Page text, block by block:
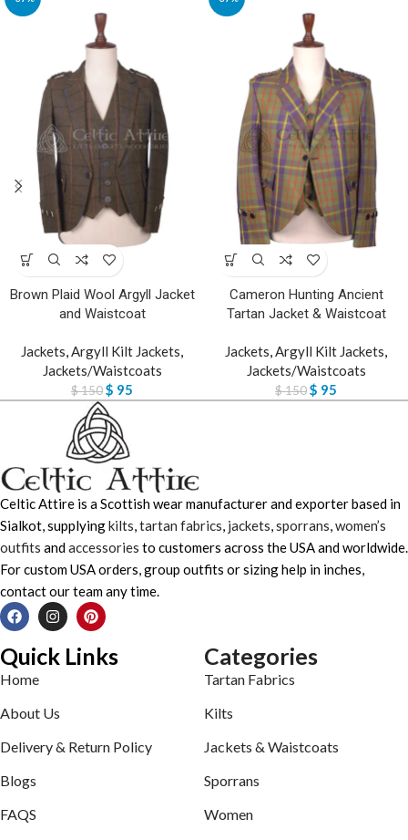
Brown Plaid Wool Argyll Jacket
and Waistcoat
Jackets Argyll Kilt Jackets
Jackets/Waistcoats
$150$ 95
Cameron Hunting Ancient
Tartan Jacket & Waistcoat
Jackets Argyll Kilt Jackets
Jackets/Waistcoats
$150$ 95
Celtic Attire is a Scottish wear manufacturer and exporter based in
Sialkot, supplyingkilts tartan fabrics jackets sporrans women’s
outfits andaccessories to customers across the USA and worldwide.
For custom USA orders, group outfits or sizing help in inches,
contact our team any time.
Quick Links
Home
About Us
Delivery & Return Policy
Blogs
FAQS
Categories
Tartan Fabrics
Kilts
Jackets & Waistcoats
Sporrans
Women